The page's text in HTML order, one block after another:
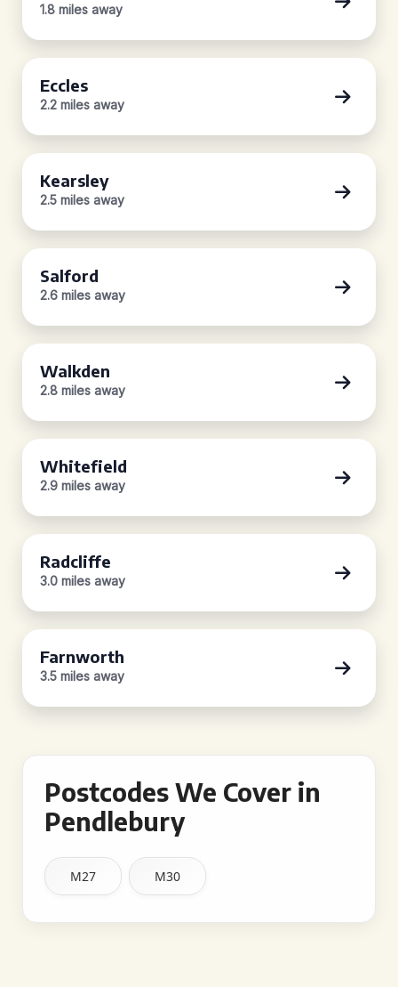
1.8 miles away
Eccles
2.2 miles away
Kearsley
2.5 miles away
Salford
2.6 miles away
Walkden
2.8 miles away
Whitefield
2.9 miles away
Radcliffe
3.0 miles away
Farnworth
3.5 miles away
Postcodes We Cover in
Pendlebury
M27 M30